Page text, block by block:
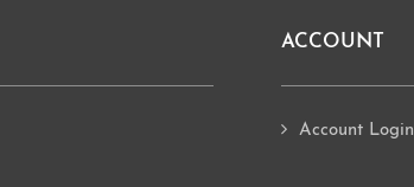
ACCOUNT
Account Login